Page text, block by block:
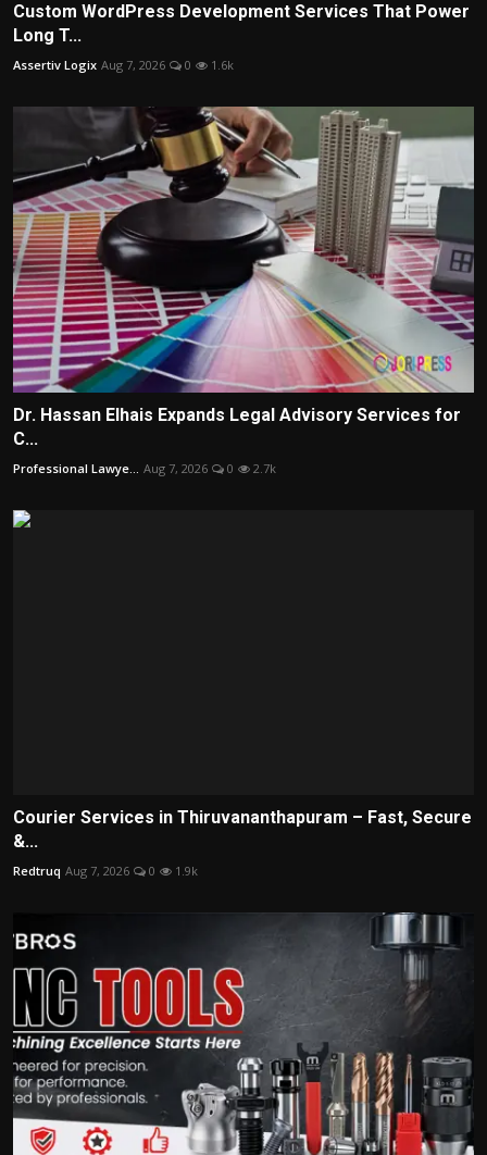
Custom WordPress Development Services That Power
Long T...
Assertiv Logix Aug 7, 2026 0 1.6k
Dr. Hassan Elhais Expands Legal Advisory Services for
C...
Professional Lawye... Aug 7, 2026 0 2.7k
Courier Services in Thiruvananthapuram – Fast, Secure
&...
Redtruq Aug 7, 2026 0 1.9k